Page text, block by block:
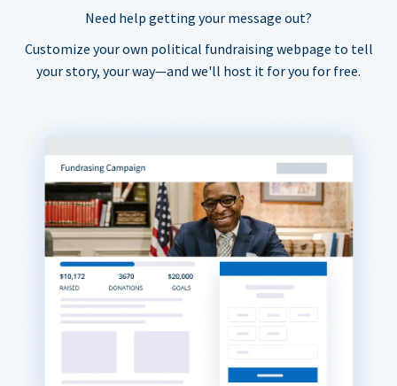
Need help getting your message out?
Customize your own political fundraising webpage to tell
your story, your way—and we'll host it for you for free.